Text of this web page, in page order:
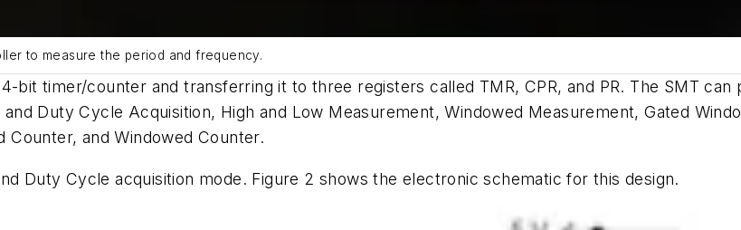
to measure the period and frequency.
bit timer/counter and transferring it to three registers called TMR, CPR, and PR. The SMT can
Duty Cycle Acquisition, High and Low Measurement, Windowed Measurement, Gated
and Windowed Counter.
Duty Cycle acquisition mode. Figure 2 shows the electronic schematic for this design.